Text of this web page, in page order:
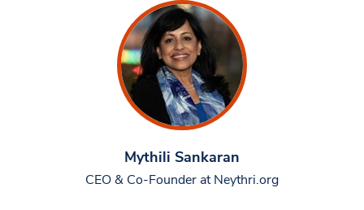
Mythili Sankaran
CEO & Co-Founder at Neythri.org